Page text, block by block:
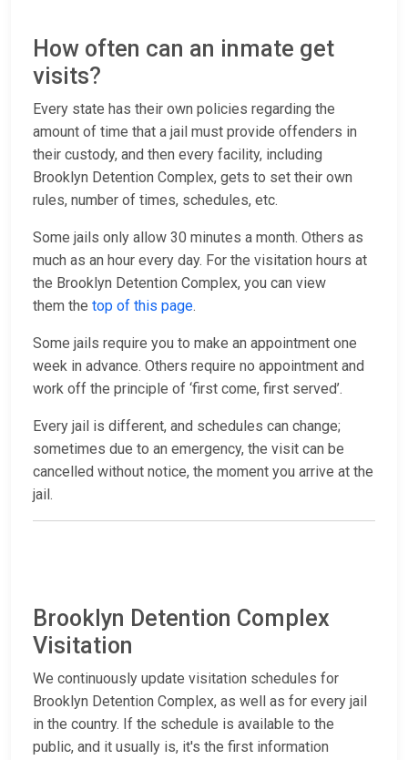
How often can an inmate get
visits?
Every state has their own policies regarding the
amount of time that a jail must provide offenders in
their custody, and then every facility, including
Brooklyn Detention Complex, gets to set their own
rules, number of times, schedules, etc.
Some jails only allow 30 minutes a month. Others as
much as an hour every day. For the visitation hours at
the Brooklyn Detention Complex, you can view
them the top of this page.
Some jails require you to make an appointment one
week in advance. Others require no appointment and
work off the principle of ‘first come, first served’.
Every jail is different, and schedules can change;
sometimes due to an emergency, the visit can be
cancelled without notice, the moment you arrive at the
jail.
Brooklyn Detention Complex
Visitation
We continuously update visitation schedules for
Brooklyn Detention Complex, as well as for every jail
in the country. If the schedule is available to the
public, and it usually is, it's the first information